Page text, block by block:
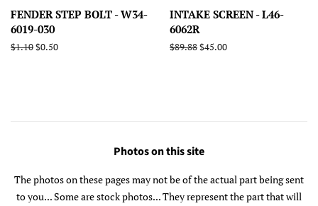
FENDER STEP BOLT - W34-
6019-030
Regular
$1.10Sale
$0.50
INTAKE SCREEN - L46-
6062R
Regular
$89.88Sale
$45.00
Photos on this site
The photos on these pages may not be of the actual part being sent
to you... Some are stock photos... They represent the part that will